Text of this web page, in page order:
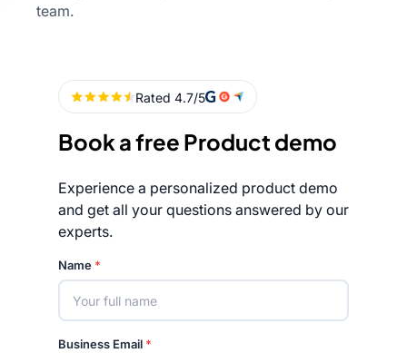
team.
Book a free Product demo
Experience a personalized product demo
and get all your questions answered by our
experts.
Name *
Business Email *